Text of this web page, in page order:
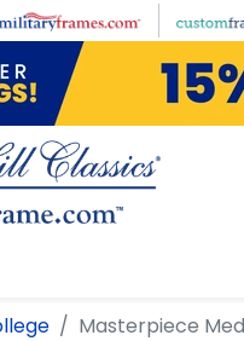
Masterpiece